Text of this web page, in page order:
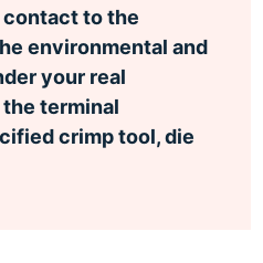
to the
environmental and
your real
terminal
crimp tool, die